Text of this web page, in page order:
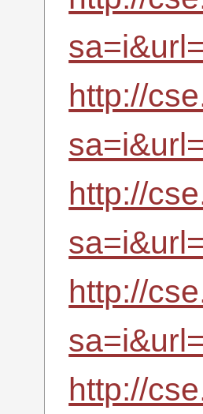
http://
http://
http://
http://